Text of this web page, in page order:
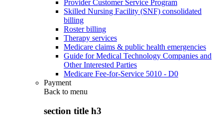
Provider Customer Service Program
Skilled Nursing Facility (SNF) consolidated
billing
Roster billing
Therapy services
Medicare claims & public health emergencies
Guide for Medical Technology Companies and
Other Interested Parties
Medicare Fee-for-Service 5010 - D0
Payment
Back to menu
section title h3